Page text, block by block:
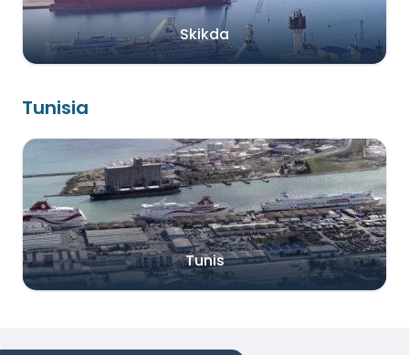
Skikda
Tunisia
Tunis